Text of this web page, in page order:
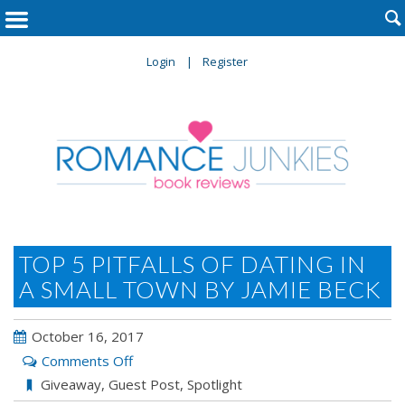
Login Register

TOP 5 PITFALLS OF DATING IN
A SMALL TOWN BY JAMIE BECK
October 16, 2017
Comments Offon
Top
Giveaway, Guest Post, Spotlight